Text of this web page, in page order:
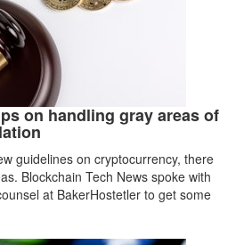
on handling gray areas of
guidelines on cryptocurrency, there
Blockchain Tech News spoke with
at BakerHostetler to get some